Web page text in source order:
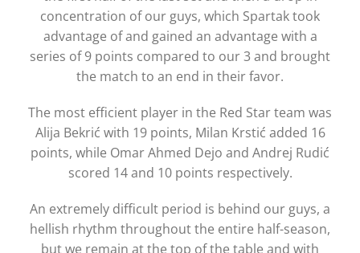
concentration of our guys, which Spartak took
advantage of and gained an advantage with a
series of 9 points compared to our 3 and brought
the match to an end in their favor.
The most efficient player in the Red Star team was
Alija Bekrić with 19 points, Milan Krstić added 16
points, while Omar Ahmed Dejo and Andrej Rudić
scored 14 and 10 points respectively.
An extremely difficult period is behind our guys, a
hellish rhythm throughout the entire half-season,
but we remain at the top of the table and with